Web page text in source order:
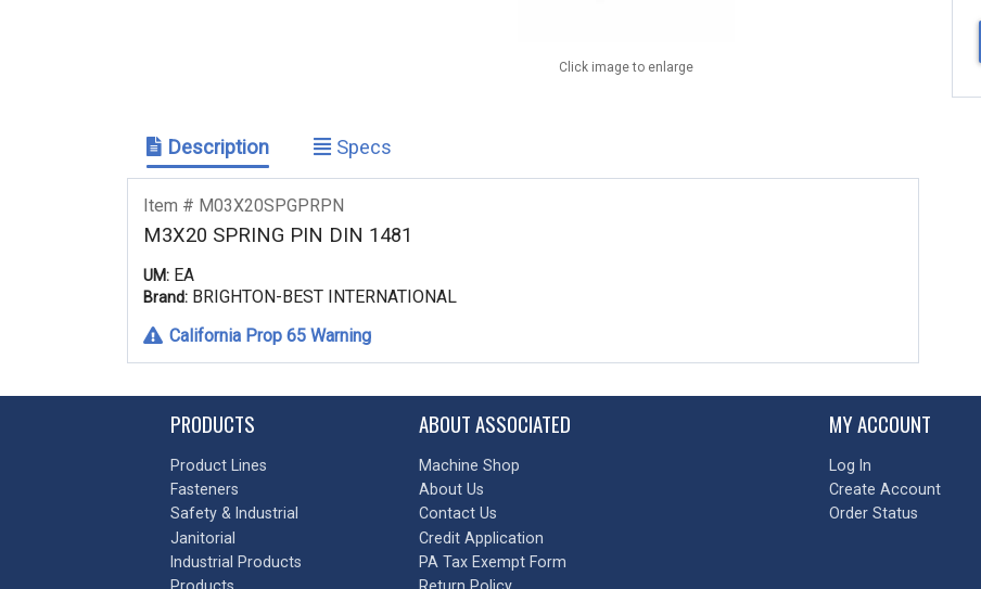
Click image to enlarge
Description Specs
Item # M03X20SPGPRPN
M3X20 SPRING PIN DIN 1481
UM: EA
Brand: BRIGHTON-BEST INTERNATIONAL
California Prop 65 Warning
PRODUCTS
Product Lines
Fasteners
Safety & Industrial
Janitorial
Industrial Products
ABOUT ASSOCIATED
Machine Shop
About Us
Contact Us
Credit Application
PA Tax Exempt Form
MY ACCOUNT
Log In
Create Account
Order Status